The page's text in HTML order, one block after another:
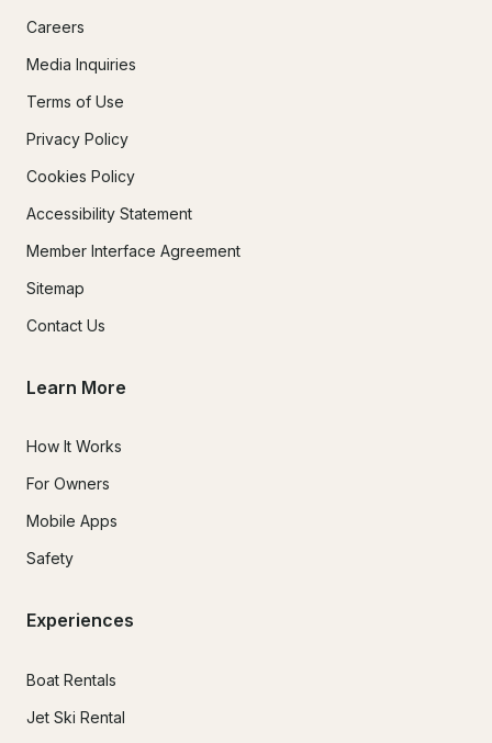
Careers
Media Inquiries
Terms of Use
Privacy Policy
Cookies Policy
Accessibility Statement
Member Interface Agreement
Sitemap
Contact Us
Learn More
How It Works
For Owners
Mobile Apps
Safety
Experiences
Boat Rentals
Jet Ski Rental